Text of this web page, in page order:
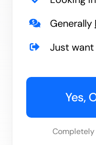
Generally
Just want
Yes,
Completely